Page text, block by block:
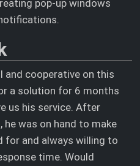
pop-up windows
and cooperative on this
a solution for 6 months
us his service. After
was on hand to make
for and always willing to
time. Would